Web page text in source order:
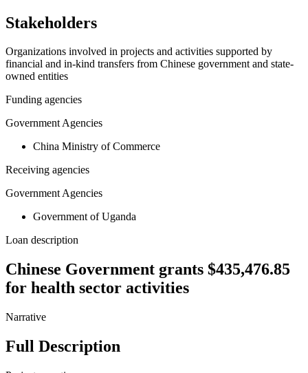
Stakeholders
Organizations involved in projects and activities supported by
financial and in-kind transfers from Chinese government and state-
owned entities
Funding agencies
Government Agencies
China Ministry of Commerce
Receiving agencies
Government Agencies
Government of Uganda
Loan description
Chinese Government grants $435,476.85
for health sector activities
Narrative
Full Description